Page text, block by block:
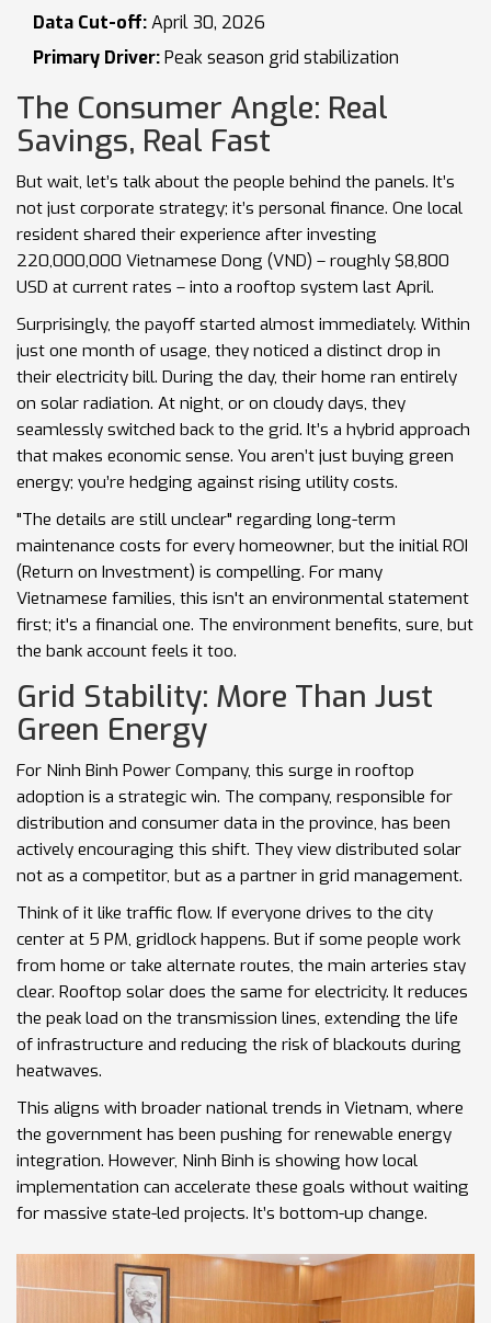
Data Cut-off:April 30, 2026
Primary Driver:Peak season grid stabilization
The Consumer Angle: Real
Savings, Real Fast
But wait, let’s talk about the people behind the panels. It’s
not just corporate strategy; it’s personal finance. One local
resident shared their experience after investing
220,000,000 Vietnamese Dong (VND) – roughly $8,800
USD at current rates – into a rooftop system last April.
Surprisingly, the payoff started almost immediately. Within
just one month of usage, they noticed a distinct drop in
their electricity bill. During the day, their home ran entirely
on solar radiation. At night, or on cloudy days, they
seamlessly switched back to the grid. It’s a hybrid approach
that makes economic sense. You aren’t just buying green
energy; you’re hedging against rising utility costs.
"The details are still unclear" regarding long-term
maintenance costs for every homeowner, but the initial ROI
(Return on Investment) is compelling. For many
Vietnamese families, this isn't an environmental statement
first; it's a financial one. The environment benefits, sure, but
the bank account feels it too.
Grid Stability: More Than Just
Green Energy
For Ninh Binh Power Company, this surge in rooftop
adoption is a strategic win. The company, responsible for
distribution and consumer data in the province, has been
actively encouraging this shift. They view distributed solar
not as a competitor, but as a partner in grid management.
Think of it like traffic flow. If everyone drives to the city
center at 5 PM, gridlock happens. But if some people work
from home or take alternate routes, the main arteries stay
clear. Rooftop solar does the same for electricity. It reduces
the peak load on the transmission lines, extending the life
of infrastructure and reducing the risk of blackouts during
heatwaves.
This aligns with broader national trends in Vietnam, where
the government has been pushing for renewable energy
integration. However, Ninh Binh is showing how local
implementation can accelerate these goals without waiting
for massive state-led projects. It’s bottom-up change.